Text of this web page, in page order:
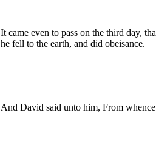
It came even to pass on the third day,
he fell to the earth, and did obeisance.
And David said unto him, From